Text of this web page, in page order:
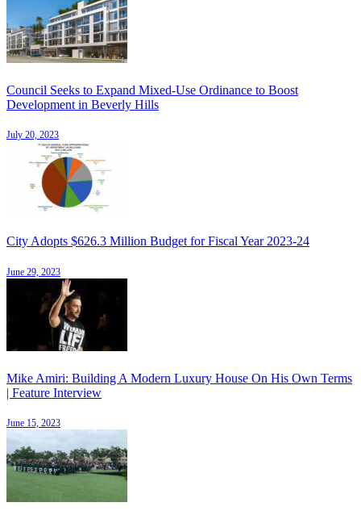
Council Seeks to Expand Mixed-Use Ordinance to Boost
Development in Beverly Hills
July 20, 2023
City Adopts $626.3 Million Budget for Fiscal Year 2023-24
June 29, 2023
Mike Amiri: Building A Modern Luxury House On His Own Terms
| Feature Interview
June 15, 2023